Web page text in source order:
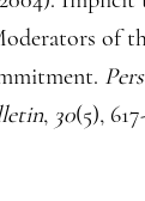
of
, 30(5),